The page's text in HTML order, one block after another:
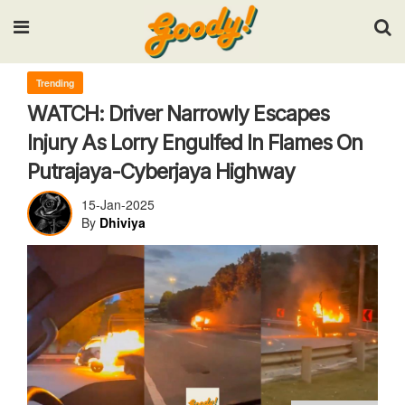
Input your search keywords and press Enter.
Trending
WATCH: Driver Narrowly Escapes
Injury As Lorry Engulfed In Flames On
Putrajaya-Cyberjaya Highway
15-Jan-2025
By Dhiviya